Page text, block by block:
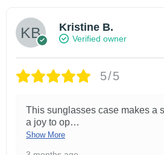
Kristine B.
Verified owner
5/5
This sunglasses case makes a
a joy to op…
Show More